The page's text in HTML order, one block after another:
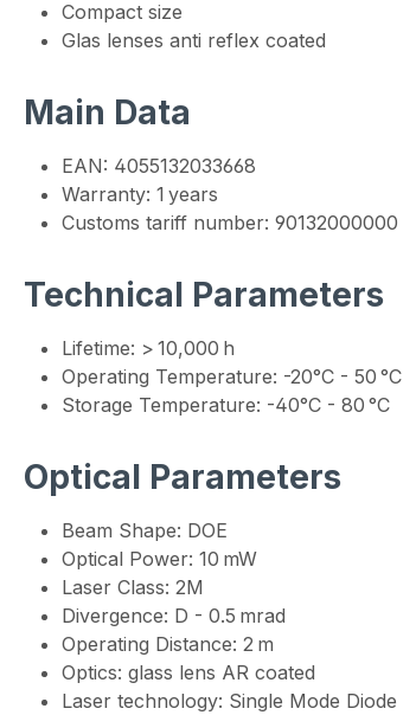
Compact size
Glas lenses anti reflex coated
Main Data
EAN: 4055132033668
Warranty: 1 years
Customs tariff number: 90132000000
Technical Parameters
Lifetime: > 10,000 h
Operating Temperature: -20°C - 50 °C
Storage Temperature: -40°C - 80 °C
Optical Parameters
Beam Shape: DOE
Optical Power: 10 mW
Laser Class: 2M
Divergence: D - 0.5 mrad
Operating Distance: 2 m
Optics: glass lens AR coated
Laser technology: Single Mode Diode